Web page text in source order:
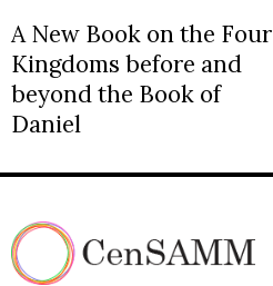
A New Book on the Four
Kingdoms before and
beyond the Book of
Daniel